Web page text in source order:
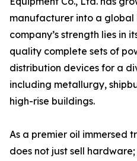
manufacturer into a global
company’s strength lies in
quality complete sets of
distribution devices for a
including metallurgy,
high-rise buildings.
As a premier oil immersed
does not just sell